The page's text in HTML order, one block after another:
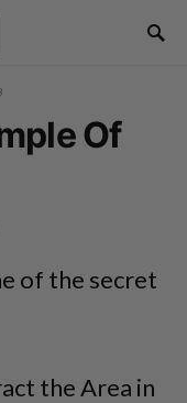
Of
of the secret
the Area in